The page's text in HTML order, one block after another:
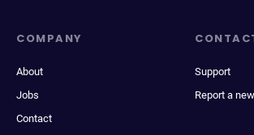
COMPANY
About
Jobs
Contact
Support
Report a